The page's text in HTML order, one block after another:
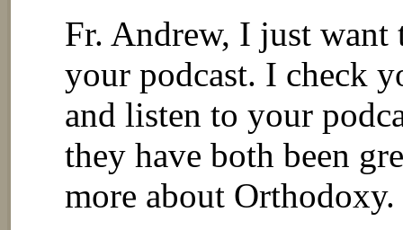
Fr. Andrew, I just
your podcast. I check
and listen to your
they have both been
more about Orthodoxy.